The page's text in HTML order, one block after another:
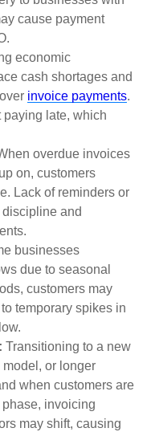
cause payment
economic
cash shortages and
invoice payments.
paying late, which
overdue invoices
on, customers
Lack of reminders or
and
businesses
due to seasonal
customers may
temporary spikes in
Transitioning to a new
or longer
when customers are
invoicing
may shift, causing